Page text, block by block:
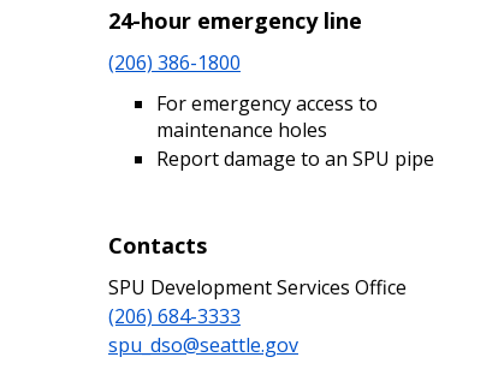
24-hour emergency line
(206) 386-1800
For emergency access to
maintenance holes
Report damage to an SPU pipe
Contacts
SPU Development Services Office
(206) 684-3333
spu_dso@seattle.gov